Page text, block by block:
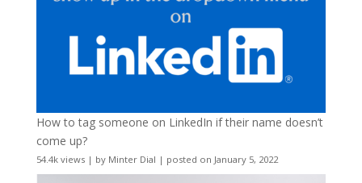
How to tag someone on LinkedIn if their name doesn’t
come up?
54.4k views| by Minter Dial | posted on January 5, 2022